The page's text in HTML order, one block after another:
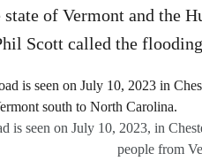
of Vermont and the
Scott called the
is seen on July 10, 2023, in
people from